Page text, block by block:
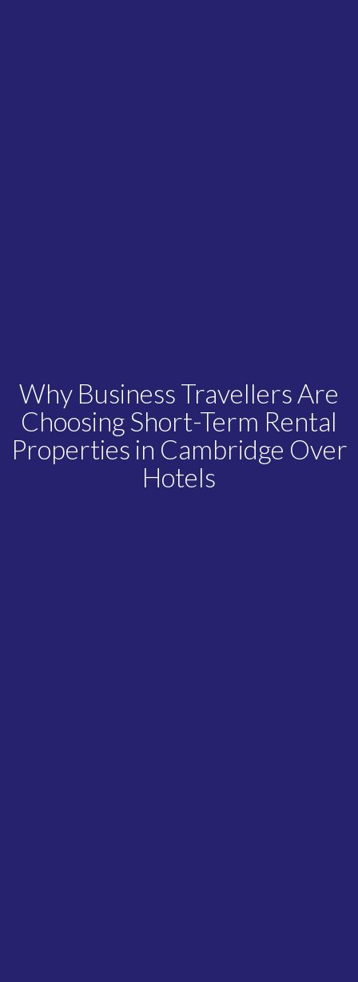
Why Business Travellers Are
Choosing Short-Term Rental
Properties in Cambridge Over
Hotels